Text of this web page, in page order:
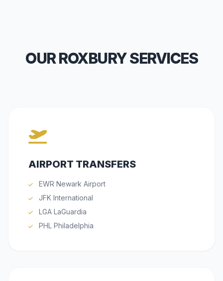
OUR ROXBURY SERVICES
AIRPORT TRANSFERS
EWR Newark Airport
JFK International
LGA LaGuardia
PHL Philadelphia